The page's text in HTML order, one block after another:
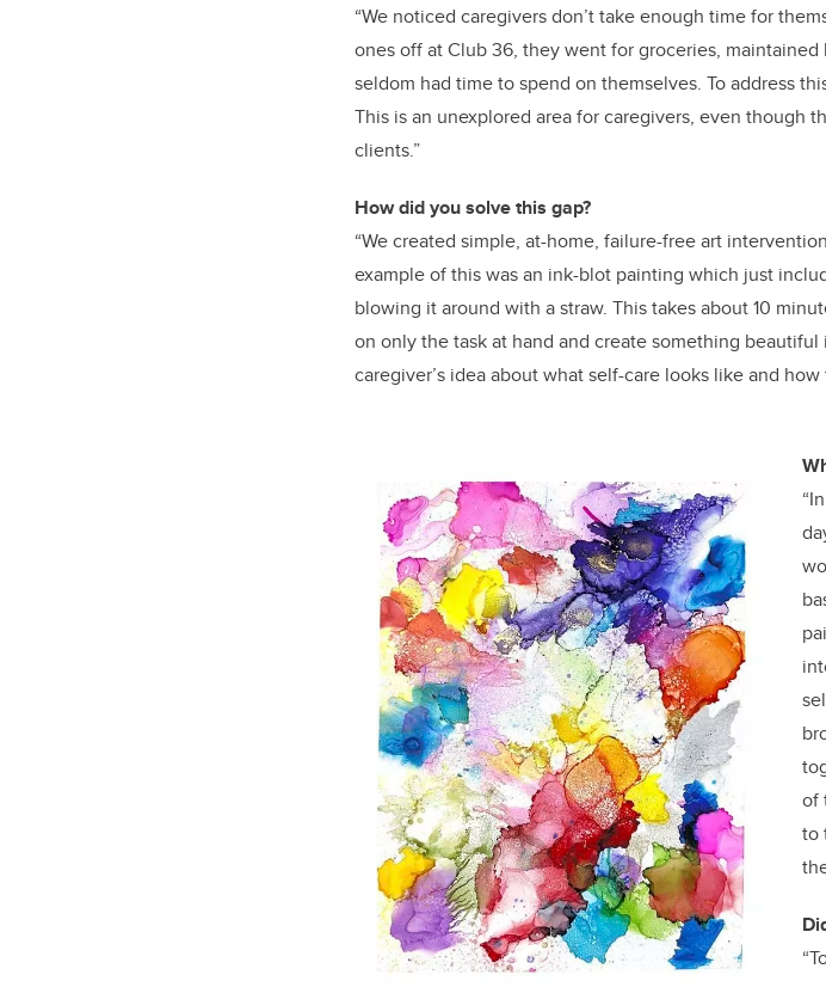
“We noticed caregivers don’t take enough time for
ones off at Club 36, they went for groceries,
seldom had time to spend on themselves. To address
This is an unexplored area for caregivers, even though
clients.”
How did you solve this gap?
“We created simple, at-home, failure-free art
example of this was an ink-blot painting which just
blowing it around with a straw. This takes about 10
on only the task at hand and create something
caregiver’s idea about what self-care looks like and
of
to